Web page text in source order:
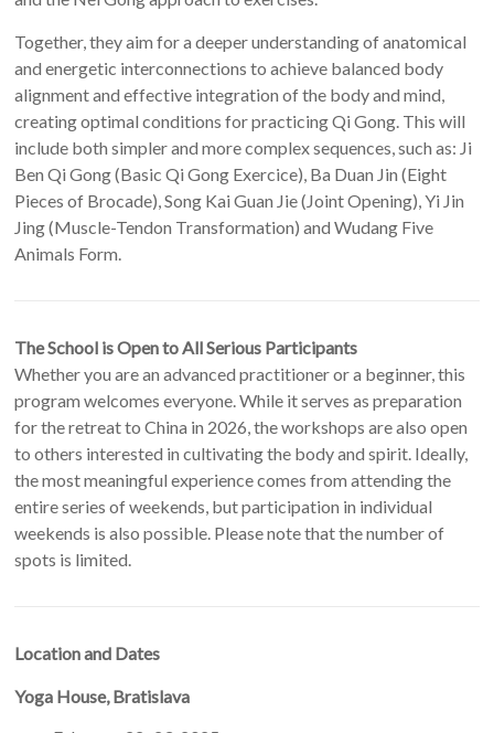
Together, they aim for a deeper understanding of anatomical
and energetic interconnections to achieve balanced body
alignment and effective integration of the body and mind,
creating optimal conditions for practicing Qi Gong. This will
include both simpler and more complex sequences, such as: Ji
Ben Qi Gong (Basic Qi Gong Exercice), Ba Duan Jin (Eight
Pieces of Brocade), Song Kai Guan Jie (Joint Opening), Yi Jin
Jing (Muscle-Tendon Transformation) and Wudang Five
Animals Form.
The School is Open to All Serious Participants
Whether you are an advanced practitioner or a beginner, this
program welcomes everyone. While it serves as preparation
for the retreat to China in 2026, the workshops are also open
to others interested in cultivating the body and spirit. Ideally,
the most meaningful experience comes from attending the
entire series of weekends, but participation in individual
weekends is also possible. Please note that the number of
spots is limited.
Location and Dates
Yoga House, Bratislava